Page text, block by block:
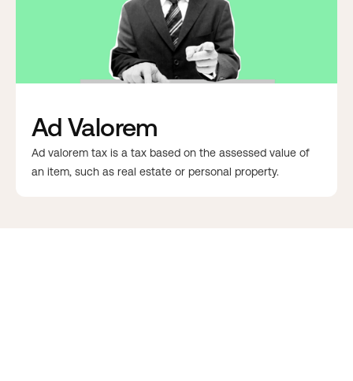
Ad Valorem
Ad valorem tax is a tax based on the assessed value of
an item, such as real estate or personal property.